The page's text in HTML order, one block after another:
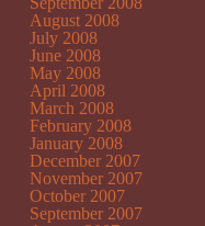
August 2008
July 2008
June 2008
May 2008
April 2008
March 2008
February 2008
January 2008
December 2007
November 2007
October 2007
September 2007